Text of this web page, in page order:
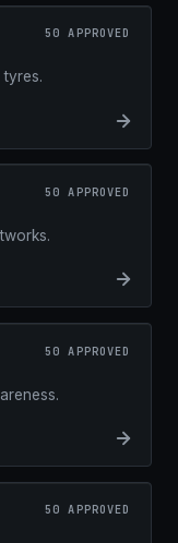
50 APPROVED
tyres.
50 APPROVED
50 APPROVED
50 APPROVED